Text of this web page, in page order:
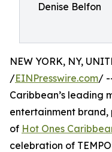
Denise Belfon
NEW YORK, NY,
/EINPresswire.com/
Caribbean’s leading
entertainment brand,
of Hot Ones
celebration of